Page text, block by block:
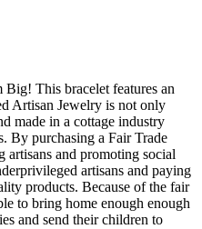
This bracelet features an
Artisan Jewelry is not only
made in a cottage industry
By purchasing a Fair Trade
and promoting social
artisans and paying
products. Because of the fair
to bring home enough enough
and send their children to